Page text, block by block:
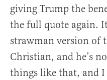
giving Trump the
the full quote again.
strawman version of
Christian, and he’s
things like that, and